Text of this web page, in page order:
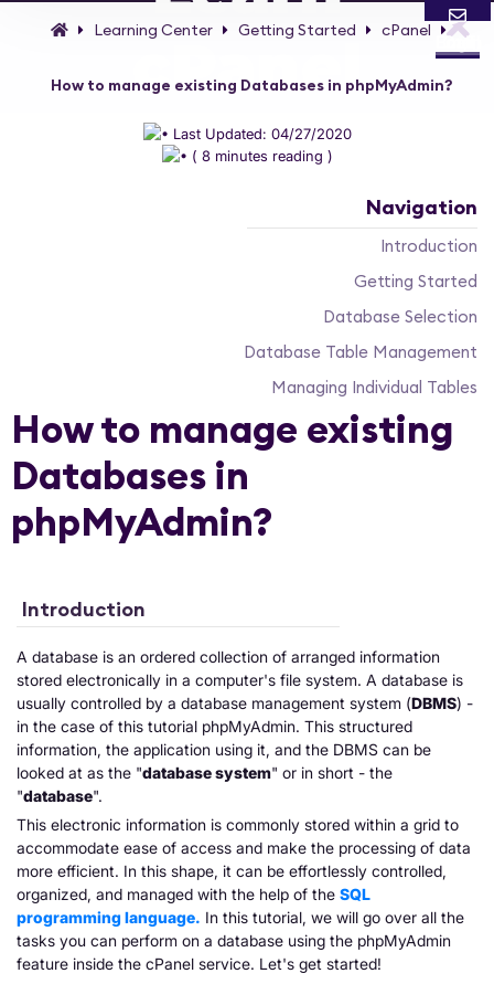
Login
Call
Email
cPanel
Controlling your Web Hosting Account has never
been that easy thanks to cPanel web Control Panel!
Learning Center Getting Started cPanel
How to manage existing Databases in phpMyAdmin?
Last Updated: 04/27/2020
( 8 minutes reading )
Navigation
Introduction
Getting Started
Database Selection
Database Table Management
Managing Individual Tables
How to manage existing
Databases in
phpMyAdmin?
Introduction
A database is an ordered collection of arranged information
stored electronically in a computer's file system. A database is
usually controlled by a database management system (DBMS) -
in the case of this tutorial phpMyAdmin. This structured
information, the application using it, and the DBMS can be
looked at as the "database system" or in short - the
"database".
This electronic information is commonly stored within a grid to
accommodate ease of access and make the processing of data
more efficient. In this shape, it can be effortlessly controlled,
organized, and managed with the help of the SQL
programming language. In this tutorial, we will go over all the
tasks you can perform on a database using the phpMyAdmin
feature inside the cPanel service. Let's get started!